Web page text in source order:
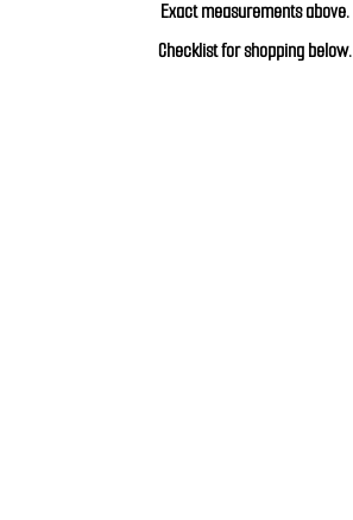
Exact measurements above.
Checklist for shopping below.